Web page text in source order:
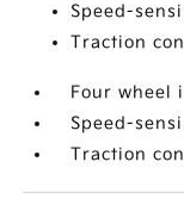
Speed-
Traction
Four wheel
Speed-
Traction